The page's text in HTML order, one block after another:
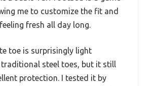
me to customize the fit and
fresh all day long.
toe is surprisingly light
steel toes, but it still
protection. I tested it by